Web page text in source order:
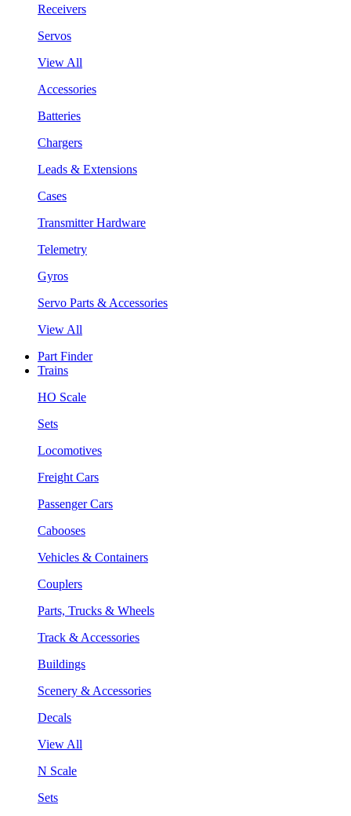
Receivers
Servos
View All
Accessories
Batteries
Chargers
Leads & Extensions
Cases
Transmitter Hardware
Telemetry
Gyros
Servo Parts & Accessories
View All
Part Finder
Trains
HO Scale
Sets
Locomotives
Freight Cars
Passenger Cars
Cabooses
Vehicles & Containers
Couplers
Parts, Trucks & Wheels
Track & Accessories
Buildings
Scenery & Accessories
Decals
View All
N Scale
Sets